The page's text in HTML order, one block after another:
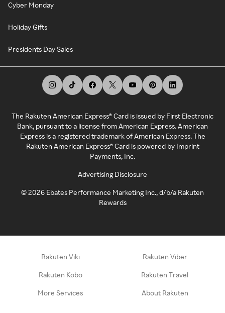
Cyber Monday
Holiday Gifts
Presidents Day Sales
The Rakuten American Express® Card is issued by First Electronic
Bank, pursuant to a license from American Express. American
Express is a registered trademark of American Express. The
Rakuten American Express® Card is powered by Imprint
Payments, Inc.
Advertising Disclosure
©2026 Ebates Performance Marketing Inc., d/b/a Rakuten
Rewards
Rakuten Viki Rakuten Viber
Rakuten Kobo Rakuten Travel
More Services About Rakuten